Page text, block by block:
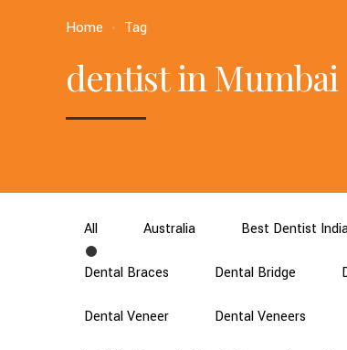
Home Tag
dentist in Mumbai
All Australia Best Dentist
Dental Braces Dental Bridge
Dental Veneer Dental Veneers